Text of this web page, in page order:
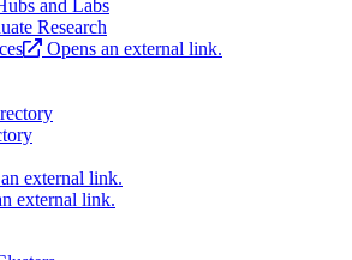
and Labs
Research
Opens an external link.
external link.
external link.